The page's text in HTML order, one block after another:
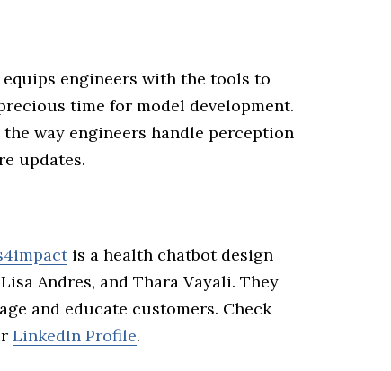
engineers with the tools to
time for model development.
way engineers handle perception
updates.
is a health chatbot design
Andres, and Thara Vayali. They
and educate customers. Check
LinkedIn Profile.